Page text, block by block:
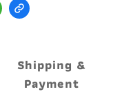
Shipping &
Payment